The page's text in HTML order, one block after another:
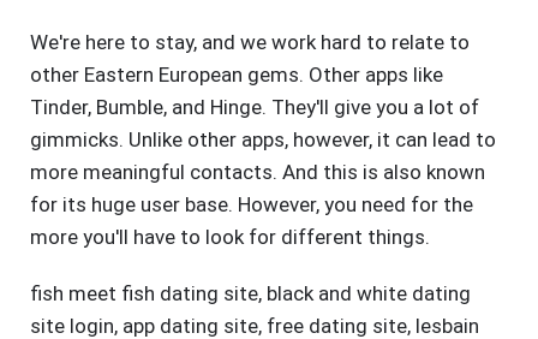
We're here to stay, and we work hard to relate to
other Eastern European gems. Other apps like
Tinder, Bumble, and Hinge. They'll give you a lot of
gimmicks. Unlike other apps, however, it can lead to
more meaningful contacts. And this is also known
for its huge user base. However, you need for the
more you'll have to look for different things.
fish meet fish dating site, black and white dating
site login, app dating site, free dating site, lesbain